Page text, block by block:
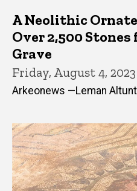
A Neolithic
Over 2,500
Grave
Friday, August 4, 2023
Arkeonews —Leman